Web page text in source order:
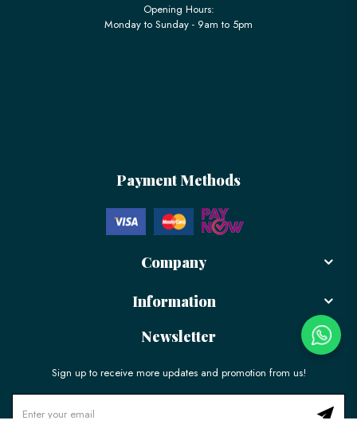
Opening Hours:
Monday to Sunday - 9am to 5pm
Payment Methods
Company
Information
Newsletter
Sign up to receive more updates and promotion from us!